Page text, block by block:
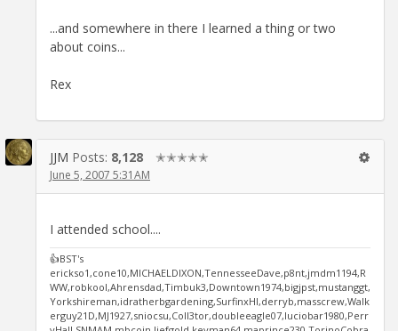
...and somewhere in there I learned a thing or two
about coins...
Rex
JJM Posts: 8,128 ✭✭✭✭✭
June 5, 2007 5:31AM
I attended school....
👍BST's
erickso1,cone10,MICHAELDIXON,TennesseeDave,p8nt,jmdm1194,R
WW,robkool,Ahrensdad,Timbuk3,Downtown1974,bigjpst,mustanggt,
Yorkshireman,idratherbgardening,SurfinxHI,derryb,masscrew,Walk
erguy21D,MJ1927,sniocsu,Coll3tor,doubleeagle07,luciobar1980,Perr